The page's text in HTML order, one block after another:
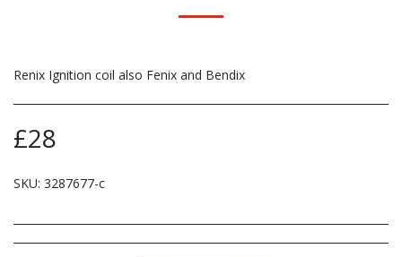
Renix Ignition coil also Fenix and Bendix
£28
SKU: 3287677-c